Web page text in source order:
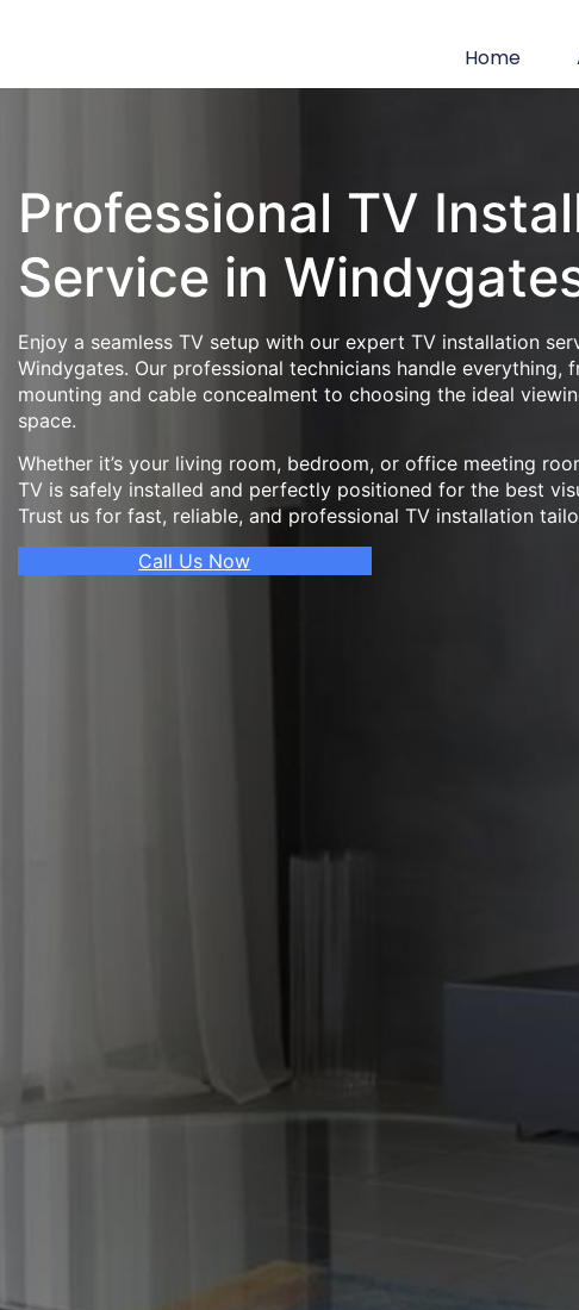
Home
Professional TV
Service in
Enjoy a seamless TV setup with our expert TV installation
Windygates. Our professional technicians handle everything,
mounting and cable concealment to choosing the ideal
space.
Whether it’s your living room, bedroom, or office meeting
TV is safely installed and perfectly positioned for the best
Trust us for fast, reliable, and professional TV installation
Call Us Now